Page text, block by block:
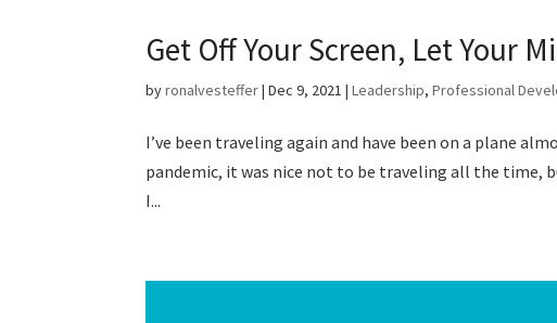
Get Off Your Screen, Let Your
byronalvesteffer|Dec 9, 2021 |Leadership,Professional
I’ve been traveling again and have been on a plane
pandemic, it was nice not to be traveling all the
I...